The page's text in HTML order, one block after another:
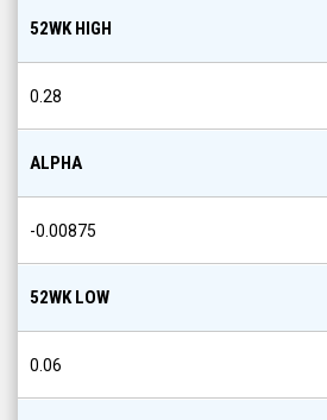
52WK HIGH
0.28
ALPHA
-0.00875
52WK LOW
0.06